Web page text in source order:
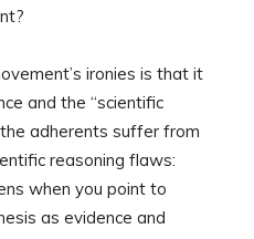
ironies is that it
and the “scientific
the adherents suffer from
reasoning flaws:
when you point to
as evidence and